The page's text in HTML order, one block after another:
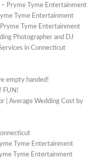
– Pryme Tyme Entertainment
Tyme Entertainment
Tyme Entertainment
Photographer and DJ
in Connecticut
empty handed!
FUN!
| Average Wedding Cost by
Tyme Entertainment
Tyme Entertainment